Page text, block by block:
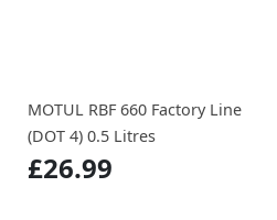
MOTUL RBF 660 Factory Line
(DOT 4) 0.5 Litres
£26.99